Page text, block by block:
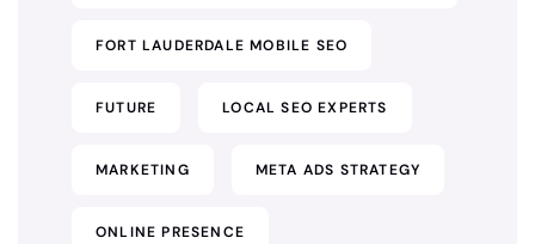
FORT LAUDERDALE MOBILE SEO
FUTURE LOCAL SEO EXPERTS
MARKETING META ADS STRATEGY
ONLINE PRESENCE